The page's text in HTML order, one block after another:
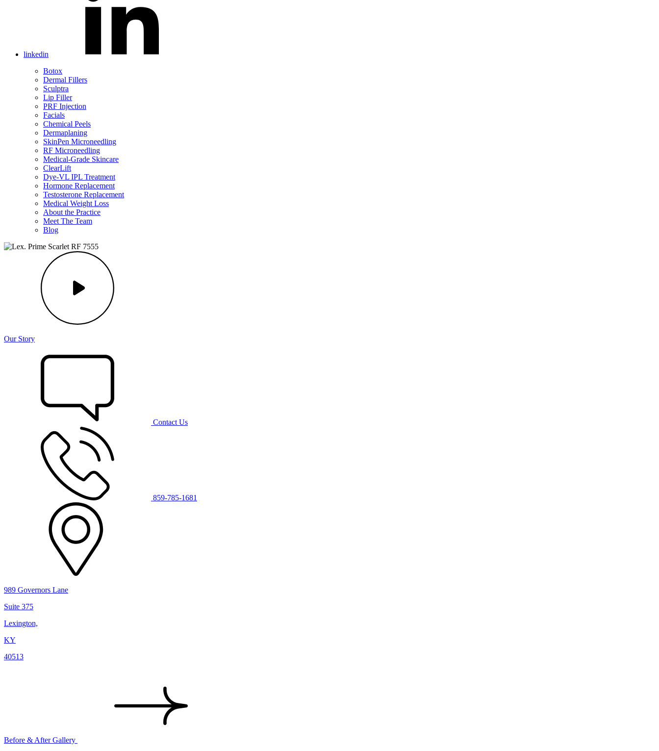
linkedin
Botox
Dermal Fillers
Sculptra
Lip Filler
PRF Injection
Facials
Chemical Peels
Dermaplaning
SkinPen Microneedling
RF Microneedling
Medical-Grade Skincare
ClearLift
Dye-VL IPL Treatment
Hormone Replacement
Testosterone Replacement
Medical Weight Loss
About the Practice
Meet The Team
Blog
Our Story
Contact Us
859-785-1681
989 Governors Lane
Suite 375
Lexington,
KY
40513
Before & After Gallery